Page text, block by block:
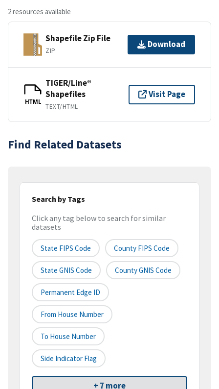
2 resources available
Shapefile Zip File
ZIP
Download
HTML
TIGER/Line®
Shapefiles
TEXT/HTML
Visit Page
Find Related Datasets
Search by Tags
Click any tag below to search for similar
datasets
State FIPS Code County FIPS Code
State GNIS Code County GNIS Code
Permanent Edge ID
From House Number
To House Number
Side Indicator Flag
+ 7 more